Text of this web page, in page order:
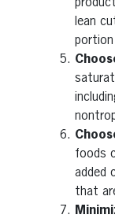
lean
portion
foods
added
that